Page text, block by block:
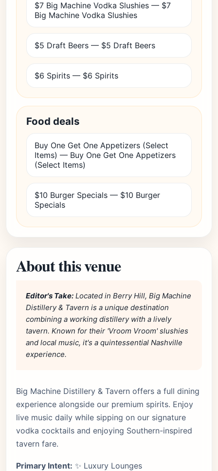
$7 Big Machine Vodka Slushies — $7
Big Machine Vodka Slushies
$5 Draft Beers — $5 Draft Beers
$6 Spirits — $6 Spirits
Food deals
Buy One Get One Appetizers (Select
Items) — Buy One Get One Appetizers
(Select Items)
$10 Burger Specials — $10 Burger
Specials
About this venue
Editor's Take: Located in Berry Hill, Big Machine
Distillery & Tavern is a unique destination
combining a working distillery with a lively
tavern. Known for their 'Vroom Vroom' slushies
and local music, it's a quintessential Nashville
experience.
Big Machine Distillery & Tavern offers a full dining
experience alongside our premium spirits. Enjoy
live music daily while sipping on our signature
vodka cocktails and enjoying Southern-inspired
tavern fare.
Primary Intent: ✨ Luxury Lounges